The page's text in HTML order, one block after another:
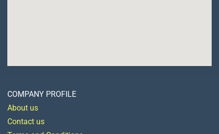
COMPANY PROFILE
About us
Contact us